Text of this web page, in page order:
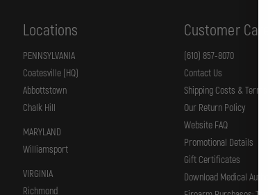
Locations
PENNSYLVANIA
Coatesville (HQ)
Abbottstown
Chalk Hill
MARYLAND
Williamsport
VIRGINIA
Richmond
Customer
(610) 857-8070
Contact Us
Shipping Costs & Terms
Our Return Policy
Website FAQ
Promotional Details
Gift Certificates
Download Medical